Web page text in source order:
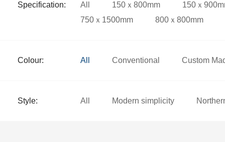
Specification: All 150ｘ800mm
150ｘ
750ｘ1500mm
800ｘ800mm
Colour: All Conventional Custom
Style: All Modern simplicity